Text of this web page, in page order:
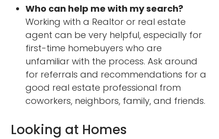
Who can help me with my search?
Working with a Realtor or real estate
agent can be very helpful, especially for
first-time homebuyers who are
unfamiliar with the process. Ask around
for referrals and recommendations for a
good real estate professional from
coworkers, neighbors, family, and friends.
Looking at Homes